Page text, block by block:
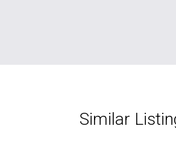
Similar